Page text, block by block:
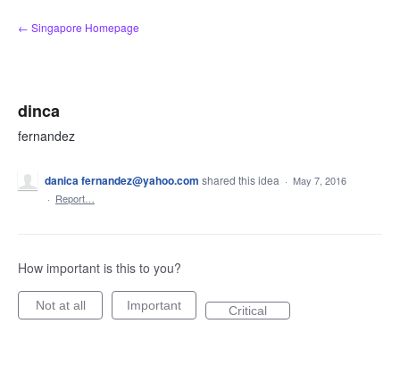
Skip
to
← Singapore Homepage
dinca
fernandez
danica fernandez@yahoo.com shared this idea · May 7, 2016
· Report…
How important is this to you?
Not at all Important Critical